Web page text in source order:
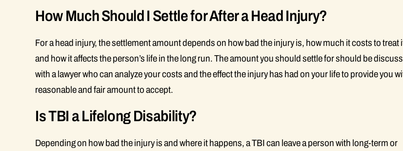
How Much Should I Settle for After a Head Injury?
For a head injury, the settlement amount depends on how bad the injury is, how much it costs to treat
and how it affects the person’s life in the long run. The amount you should settle for should be
with a lawyer who can analyze your costs and the effect the injury has had on your life to provide you
reasonable and fair amount to accept.
Is TBI a Lifelong Disability?
Depending on how bad the injury is and where it happens, a TBI can leave a person with long-term or